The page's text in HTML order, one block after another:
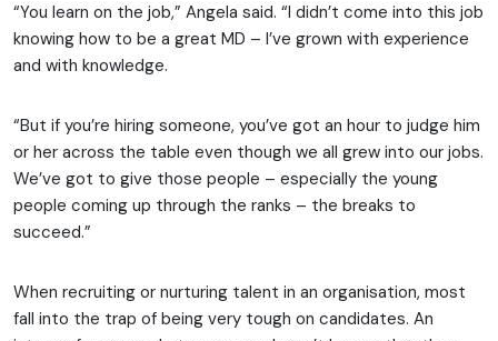
“You learn on the job,” Angela said. “I didn’t come into this job
knowing how to be a great MD – I’ve grown with experience
and with knowledge.
“But if you’re hiring someone, you’ve got an hour to judge him
or her across the table even though we all grew into our jobs.
We’ve got to give those people – especially the young
people coming up through the ranks – the breaks to
succeed.”
When recruiting or nurturing talent in an organisation, most
fall into the trap of being very tough on candidates. An